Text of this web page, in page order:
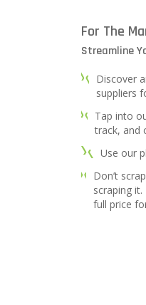
For The
Streamline
Discover
suppliers
Tap into
track, and
Use our
Don’t
scraping
full price